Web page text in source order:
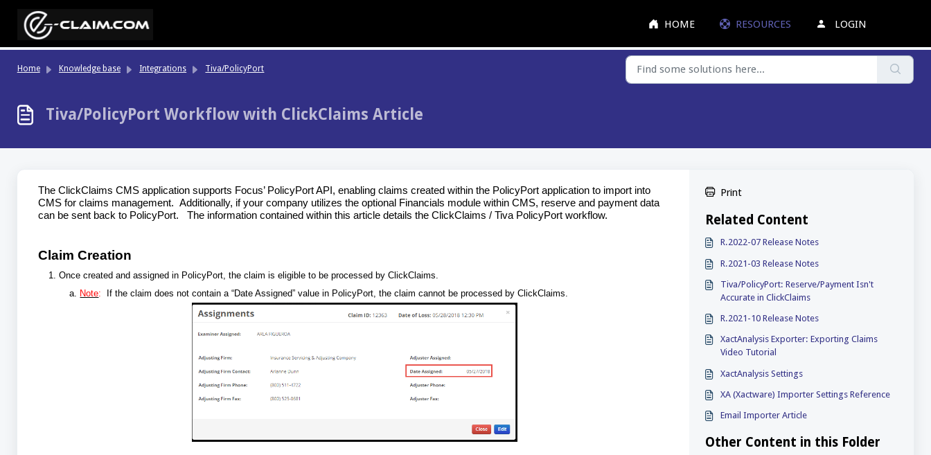
HOME
RESOURCES LOGIN
Home Knowledge base Integrations Tiva/PolicyPort
Tiva/PolicyPort Workflow with ClickClaims Article
The ClickClaims CMS application supports Focus’ PolicyPort API, enabling claims created within the PolicyPort application to import into
CMS for claims management. Additionally, if your company utilizes the optional Financials module within CMS, reserve and payment data
can be sent back to PolicyPort. The information contained within this article details the ClickClaims / Tiva PolicyPort workflow.
Claim Creation
Once created and assigned in PolicyPort, the claim is eligible to be processed by ClickClaims.
Note: If the claim does not contain a “Date Assigned” value in PolicyPort, the claim cannot be processed by ClickClaims.
Print
Related Content
R.2022-07 Release Notes
R.2021-03 Release Notes
Tiva/PolicyPort: Reserve/Payment Isn't
Accurate in ClickClaims
R.2021-10 Release Notes
XactAnalysis Exporter: Exporting Claims
Video Tutorial
XactAnalysis Settings
XA (Xactware) Importer Settings Reference
Email Importer Article
Other Content in this Folder